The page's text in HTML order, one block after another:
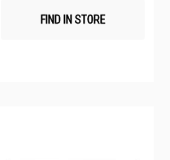
FIND IN STORE